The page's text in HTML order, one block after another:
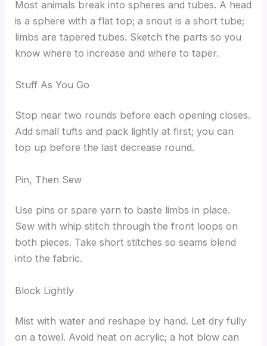
Most animals break into spheres and tubes. A head
is a sphere with a flat top; a snout is a short tube;
limbs are tapered tubes. Sketch the parts so you
know where to increase and where to taper.
Stuff As You Go
Stop near two rounds before each opening closes.
Add small tufts and pack lightly at first; you can
top up before the last decrease round.
Pin, Then Sew
Use pins or spare yarn to baste limbs in place.
Sew with whip stitch through the front loops on
both pieces. Take short stitches so seams blend
into the fabric.
Block Lightly
Mist with water and reshape by hand. Let dry fully
on a towel. Avoid heat on acrylic; a hot blow can